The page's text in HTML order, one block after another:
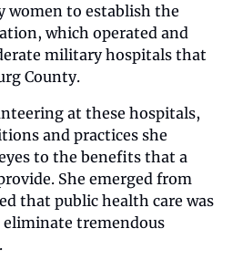
women to establish the
which operated and
military hospitals that
County.
at these hospitals,
and practices she
to the benefits that a
She emerged from
that public health care was
eliminate tremendous